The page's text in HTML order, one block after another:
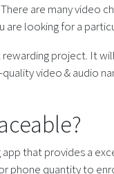
are many video
looking for a
project. It
video & audio
that provides a
phone quantity to